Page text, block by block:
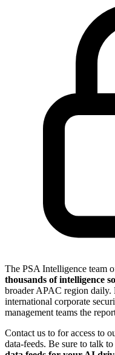
The PSA Intelligence team
thousands of intelligence
broader APAC region
international corporate
management teams the
Contact us to for access to
data-feeds. Be sure to talk